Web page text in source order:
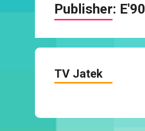
Publisher: E'90
TV Jatek